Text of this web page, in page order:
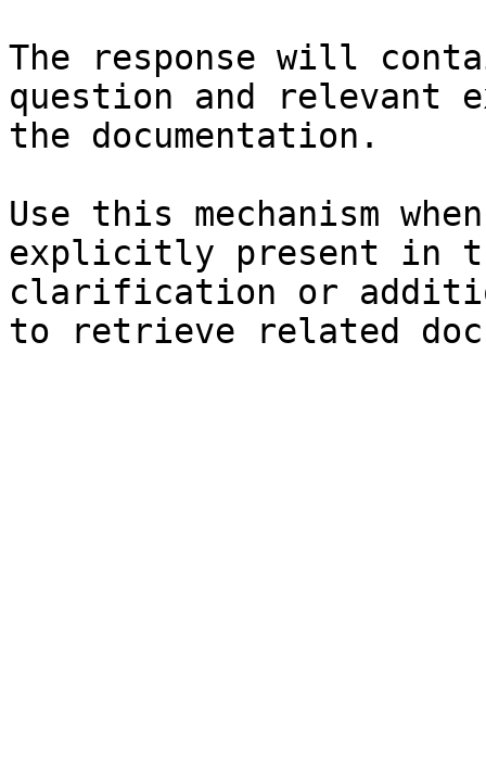
The response will
question and relevant
the documentation.
Use this mechanism
explicitly present in
clarification or